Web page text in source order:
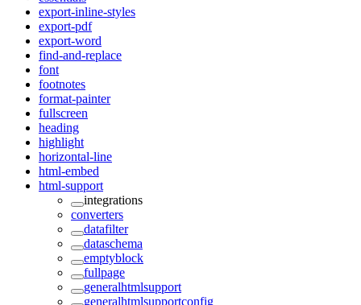
export-inline-styles
export-pdf
export-word
find-and-replace
font
footnotes
format-painter
fullscreen
heading
highlight
horizontal-line
html-embed
html-support
integrations
converters
datafilter
dataschema
emptyblock
fullpage
generalhtmlsupport
generalhtmlsupportconfig